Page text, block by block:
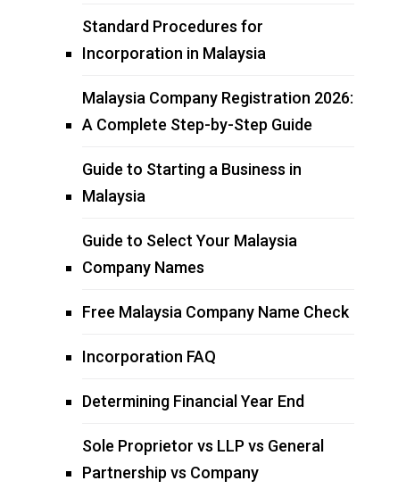
Standard Procedures for
Incorporation in Malaysia
Malaysia Company Registration 2026:
A Complete Step-by-Step Guide
Guide to Starting a Business in
Malaysia
Guide to Select Your Malaysia
Company Names
Free Malaysia Company Name Check
Incorporation FAQ
Determining Financial Year End
Sole Proprietor vs LLP vs General
Partnership vs Company